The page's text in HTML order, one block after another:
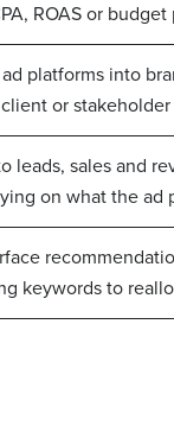
ROAS or budget
platforms into
or
leads, sales and
on what the ad
keywords to